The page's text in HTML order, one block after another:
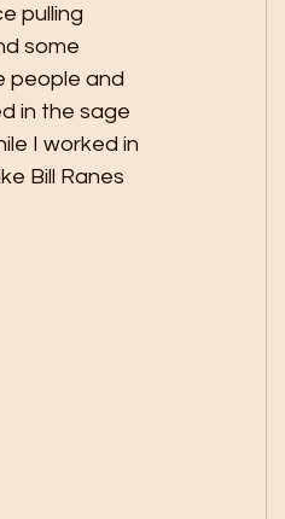
pulling
some
people and
in the sage
I worked in
Bill Ranes